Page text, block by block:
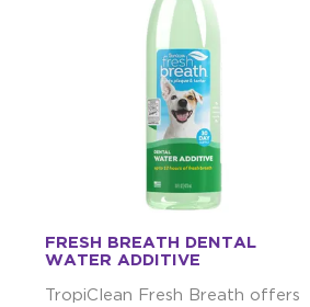
FRESH BREATH DENTAL
WATER ADDITIVE
TropiClean Fresh Breath offers